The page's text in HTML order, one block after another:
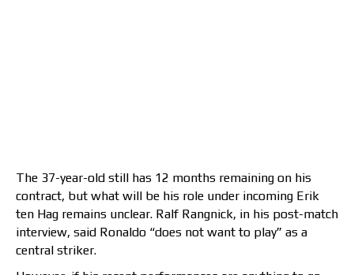
The 37-year-old still has 12 months remaining on his
contract, but what will be his role under incoming Erik
ten Hag remains unclear. Ralf Rangnick, in his post-match
interview, said Ronaldo “does not want to play” as a
central striker.